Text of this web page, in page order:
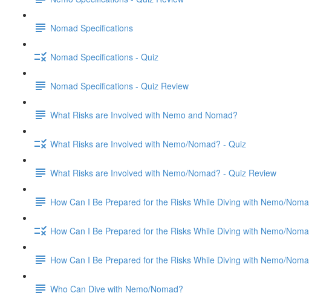
Nomad Specifications
Nomad Specifications - Quiz
Nomad Specifications - Quiz Review
What Risks are Involved with Nemo and Nomad?
What Risks are Involved with Nemo/Nomad? - Quiz
What Risks are Involved with Nemo/Nomad? - Quiz Review
How Can I Be Prepared for the Risks While Diving with Nemo/
How Can I Be Prepared for the Risks While Diving with Nemo/
How Can I Be Prepared for the Risks While Diving with Nemo/
Who Can Dive with Nemo/Nomad?